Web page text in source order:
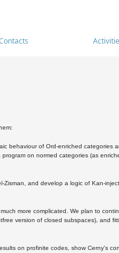
behaviour of Ord-enriched categories
on normed categories (as
and develop a logic of Kan-
more complicated. We plan to
version of closed subspaces), and
on profinite codes, show Cerny's